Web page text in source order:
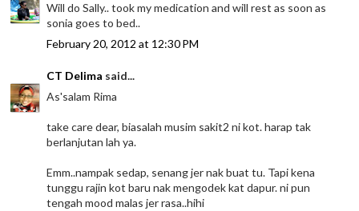
Will do Sally.. took my medication and will rest as soon as
sonia goes to bed..
February 20, 2012 at 12:30 PM
CT Delima said...
As'salam Rima
take care dear, biasalah musim sakit2 ni kot. harap tak
berlanjutan lah ya.
Emm..nampak sedap, senang jer nak buat tu. Tapi kena
tunggu rajin kot baru nak mengodek kat dapur. ni pun
tengah mood malas jer rasa..hihi